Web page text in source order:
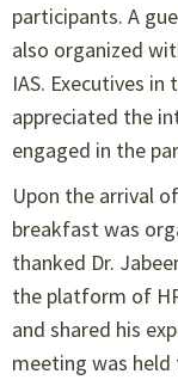
participants. A
also organized
IAS. Executives
appreciated the
engaged in the
Upon the arrival
breakfast was
thanked Dr.
the platform of
and shared his
meeting was